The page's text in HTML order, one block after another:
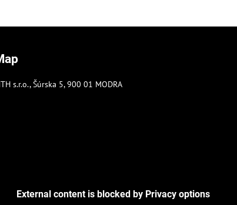
s.r.o., Šúrska 5, 900 01 MODRA
External content is blocked by Privacy options